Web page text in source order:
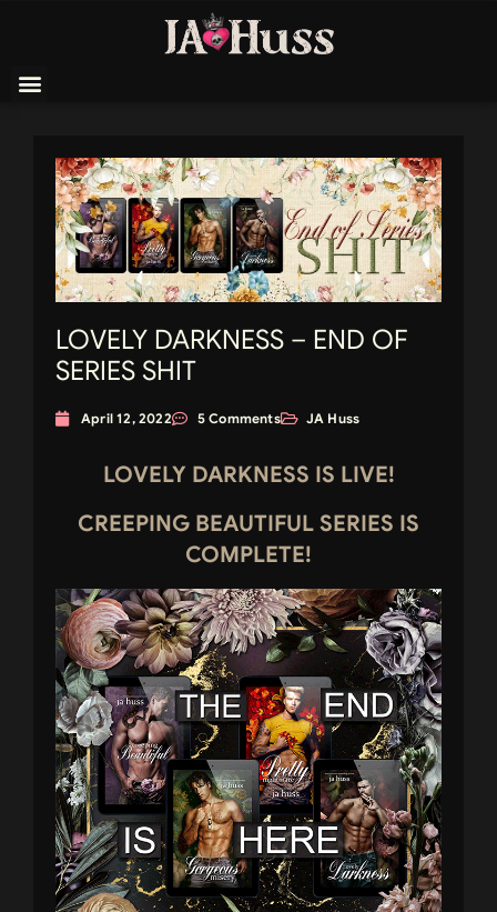
LOVELY DARKNESS – END OF
SERIES SHIT
April 12, 2022 5 Comments JA Huss
LOVELY DARKNESS IS LIVE!
CREEPING BEAUTIFUL SERIES IS
COMPLETE!